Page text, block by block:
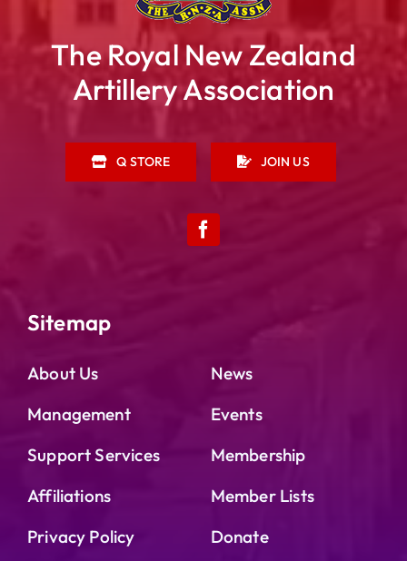
The Royal New Zealand
Artillery Association
Q STORE JOIN US
Sitemap
About Us
Management
Support Services
Affiliations
Privacy Policy
News
Events
Membership
Member Lists
Donate